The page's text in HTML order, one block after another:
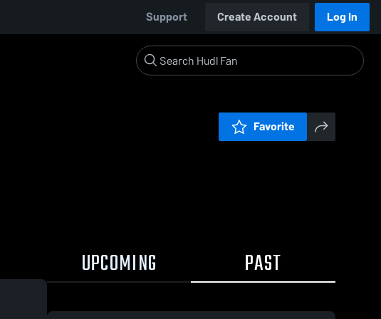
Support Create Account Log In
Favorite
UPCOMING PAST